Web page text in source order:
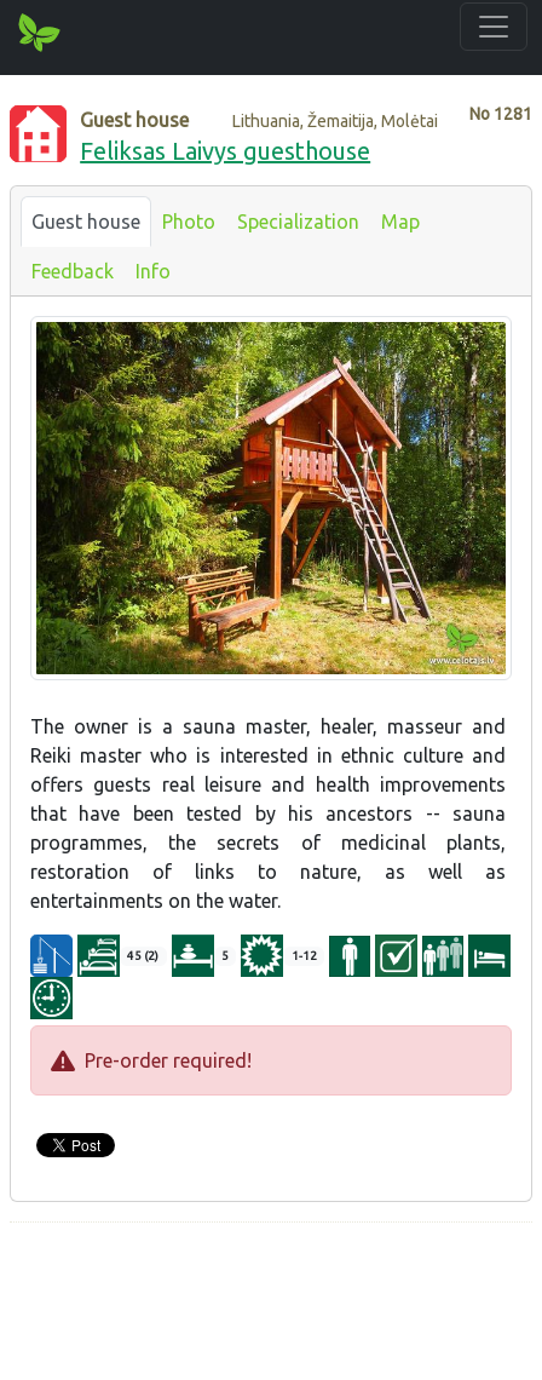
No 1281
Guest house Lithuania, Žemaitija, Molėtai
Feliksas Laivys guesthouse
Guest house Photo Specialization Map
Feedback Info
The owner is a sauna master, healer, masseur and
Reiki master who is interested in ethnic culture and
offers guests real leisure and health improvements
that have been tested by his ancestors -- sauna
programmes, the secrets of medicinal plants,
restoration of links to nature, as well as
entertainments on the water.
45 (2) 5 1-12
Pre-order required!